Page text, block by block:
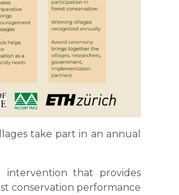
take part in an annual
intervention that provides
conservation performance